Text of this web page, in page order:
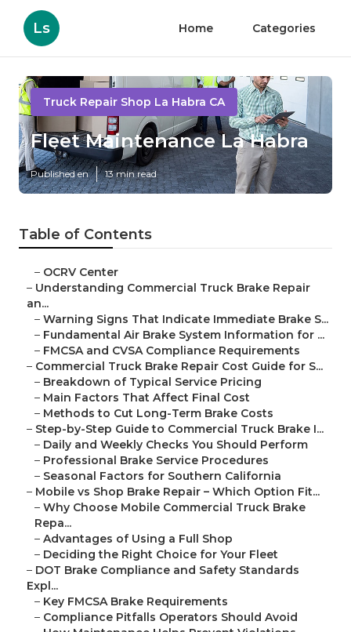
Ls Home Categories
Truck Repair Shop La Habra CA
Fleet Maintenance La Habra
Published en 13 min read
Table of Contents
– OCRV Center
– Understanding Commercial Truck Brake Repair
an...
– Warning Signs That Indicate Immediate Brake S...
– Fundamental Air Brake System Information for ...
– FMCSA and CVSA Compliance Requirements
– Commercial Truck Brake Repair Cost Guide for S...
– Breakdown of Typical Service Pricing
– Main Factors That Affect Final Cost
– Methods to Cut Long-Term Brake Costs
– Step-by-Step Guide to Commercial Truck Brake I...
– Daily and Weekly Checks You Should Perform
– Professional Brake Service Procedures
– Seasonal Factors for Southern California
– Mobile vs Shop Brake Repair – Which Option Fit...
– Why Choose Mobile Commercial Truck Brake
Repa...
– Advantages of Using a Full Shop
– Deciding the Right Choice for Your Fleet
– DOT Brake Compliance and Safety Standards
Expl...
– Key FMCSA Brake Requirements
– Compliance Pitfalls Operators Should Avoid